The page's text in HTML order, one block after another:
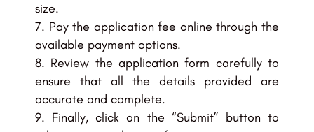
size.
Pay the application fee online through the
available payment options.
Review the application form carefully to
ensure that all the details provided are
accurate and complete.
Finally, click on the “Submit” button to